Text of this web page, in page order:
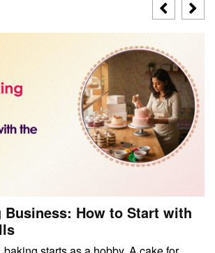
Business: How to Start with